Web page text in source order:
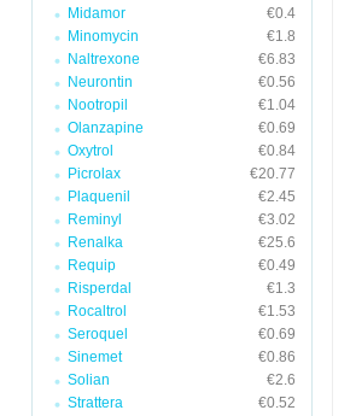
Midamor
€0.4
Minomycin
€1.8
Naltrexone
€6.83
Neurontin
€0.56
Nootropil
€1.04
Olanzapine
€0.69
Oxytrol
€0.84
Picrolax
€20.77
Plaquenil
€2.45
Reminyl
€3.02
Renalka
€25.6
Requip
€0.49
Risperdal
€1.3
Rocaltrol
€1.53
Seroquel
€0.69
Sinemet
€0.86
Solian
€2.6
Strattera
€0.52